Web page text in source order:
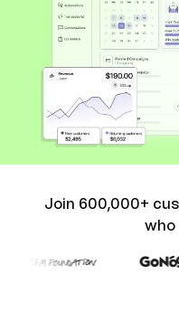
Join 600,000+
who